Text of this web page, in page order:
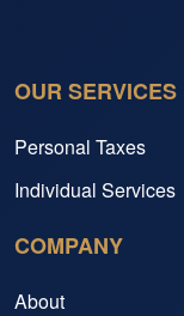
OUR SERVICES
Personal Taxes
Individual Services
COMPANY
About